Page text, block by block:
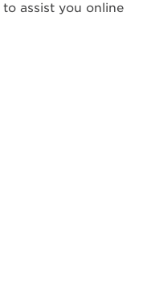
assist you online